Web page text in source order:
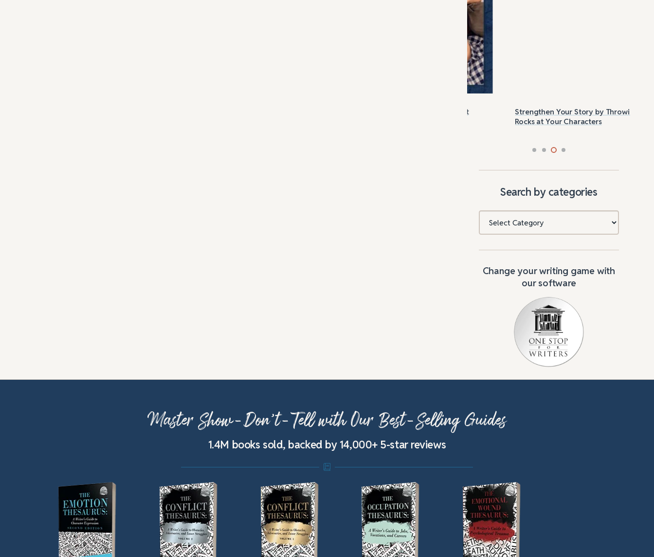
Strengthen Your Story by Throwing
Rocks at Your Characters
Search by categories
Categories
Change your writing game with
our software
Master Show-Don’t-Tell with Our Best-Selling Guides
1.4M books sold, backed by 14,000+ 5-star reviews